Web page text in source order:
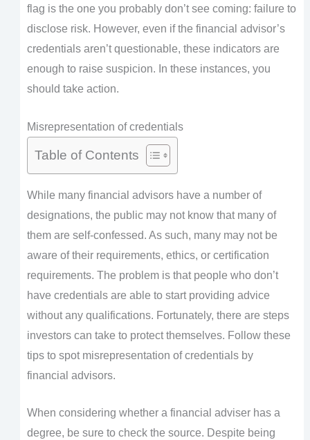
flag is the one you probably don’t see coming: failure to
disclose risk. However, even if the financial advisor’s
credentials aren’t questionable, these indicators are
enough to raise suspicion. In these instances, you
should take action.
Misrepresentation of credentials
Table of Contents
While many financial advisors have a number of
designations, the public may not know that many of
them are self-confessed. As such, many may not be
aware of their requirements, ethics, or certification
requirements. The problem is that people who don’t
have credentials are able to start providing advice
without any qualifications. Fortunately, there are steps
investors can take to protect themselves. Follow these
tips to spot misrepresentation of credentials by
financial advisors.
When considering whether a financial adviser has a
degree, be sure to check the source. Despite being